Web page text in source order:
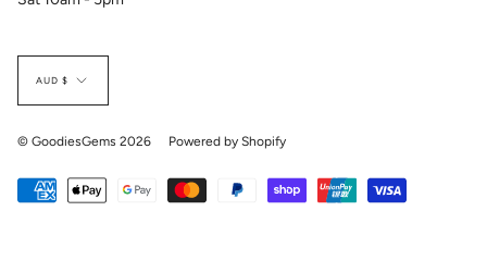
Currency
AUD $
© GoodiesGems 2026 Powered by Shopify